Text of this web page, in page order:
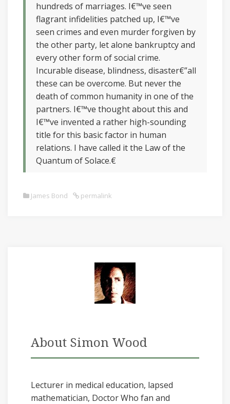
hundreds of marriages. I€™ve seen
flagrant infidelities patched up, I€™ve
seen crimes and even murder forgiven by
the other party, let alone bankruptcy and
every other form of social crime.
Incurable disease, blindness, disaster€”all
these can be overcome. But never the
death of common humanity in one of the
partners. I€™ve thought about this and
I€™ve invented a rather high-sounding
title for this basic factor in human
relations. I have called it the Law of the
Quantum of Solace.€
James Bond permalink
About Simon Wood
Lecturer in medical education, lapsed
mathematician, Doctor Who fan and